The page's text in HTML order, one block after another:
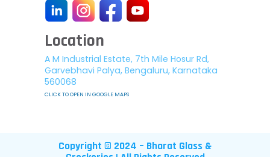
Location
A M Industrial Estate, 7th Mile Hosur Rd,
Garvebhavi Palya, Bengaluru, Karnataka
560068
CLICK TO OPEN IN GOOGLE MAPS
Copyright © 2024 – Bharat Glass &